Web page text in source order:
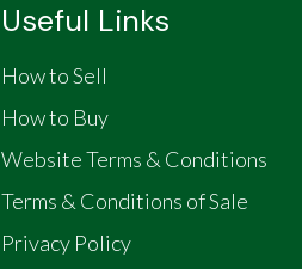
Useful Links
How to Sell
How to Buy
Website Terms & Conditions
Terms & Conditions of Sale
Privacy Policy